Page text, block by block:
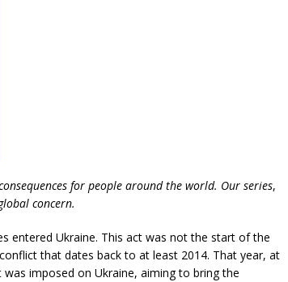
for people around the world. Our series,
concern.
entered Ukraine. This act was not the start of the
that dates back to at least 2014. That year, at
imposed on Ukraine, aiming to bring the